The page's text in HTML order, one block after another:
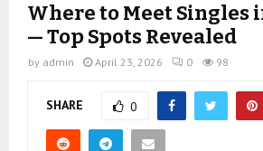
Where to Meet Singles
— Top Spots Revealed
by admin April 23, 2026 0 98
SHARE 0